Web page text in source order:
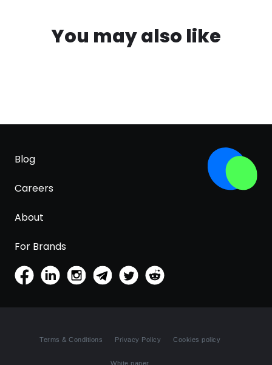
You may also like
Blog
Careers
About
For Brands
Terms & Conditions Privacy Policy Cookies policy
White paper